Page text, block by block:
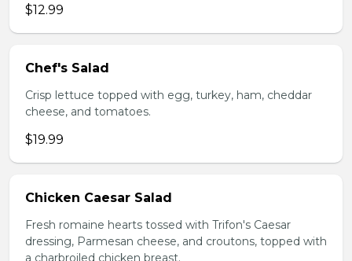
$12.99
Chef's Salad
Crisp lettuce topped with egg, turkey, ham, cheddar
cheese, and tomatoes.
$19.99
Chicken Caesar Salad
Fresh romaine hearts tossed with Trifon's Caesar
dressing, Parmesan cheese, and croutons, topped with
a charbroiled chicken breast.